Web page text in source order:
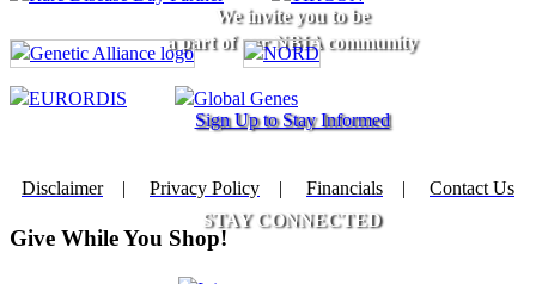
We invite you to be
a part of our NBIA community
Sign Up to Stay Informed
STAY CONNECTED
Disclaimer| Privacy Policy | Financials | Contact Us
Give While You Shop!